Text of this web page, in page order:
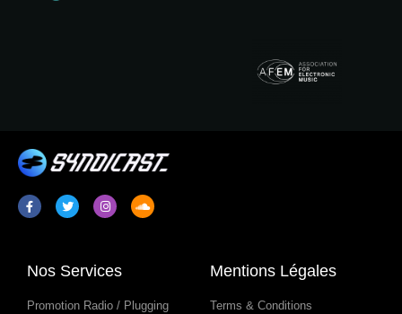
Nos Services
Promotion Radio / Plugging
Mentions Légales
Terms & Conditions